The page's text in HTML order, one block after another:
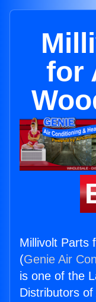
for
Millivolt Parts
(Genie Air
is one of the
Distributors